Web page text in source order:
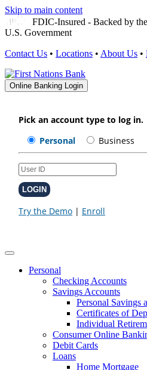
Skip to main content
FDIC-Insured - Backed by
U.S. Government
Contact Us • Locations • About Us •
Online Banking Login
Personal
Checking Accounts
Savings Accounts
Personal Savings
Certificates of
Individual
Consumer Online
Debit Cards
Loans
Home Mortgage